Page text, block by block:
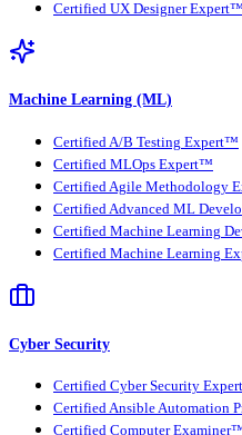
Certified UX Designer Expert™
Machine Learning (ML)
Certified A/B Testing Expert™
Certified MLOps Expert™
Certified Agile Methodology
Certified Advanced ML
Certified Machine Learning
Certified Machine Learning
Cyber Security
Certified Cyber Security
Certified Ansible Automation
Certified Computer